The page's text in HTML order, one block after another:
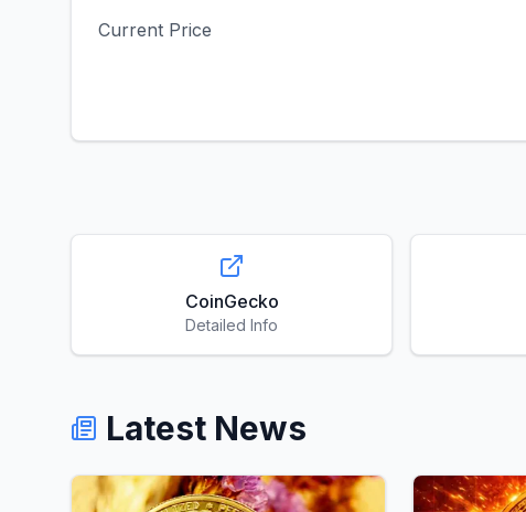
Current Price
CoinGecko
Detailed Info
Latest News